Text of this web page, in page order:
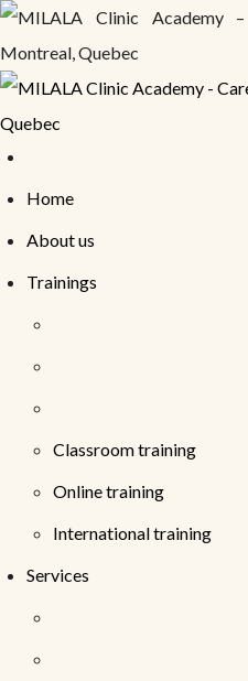
Home
About us
Trainings
Classroom training
Online training
International training
Services